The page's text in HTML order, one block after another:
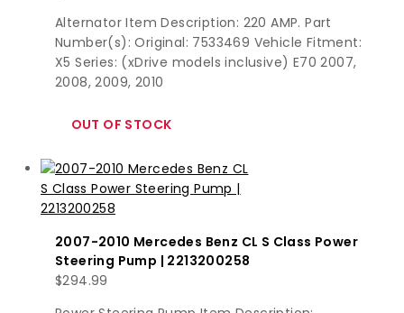
Alternator Item Description: 220 AMP. Part
Number(s): Original: 7533469 Vehicle Fitment:
X5 Series: (xDrive models inclusive) E70 2007,
2008, 2009, 2010
2007-2010 Mercedes Benz CL S Class Power
Steering Pump | 2213200258
$294.99